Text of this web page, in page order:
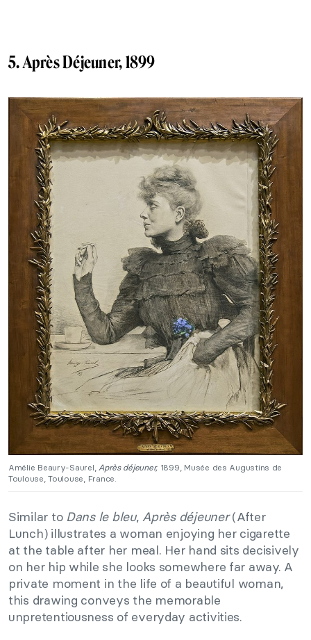
5. Après Déjeuner, 1899
Amélie Beaury-Saurel,Après déjeuner, 1899, Musée des Augustins de
Toulouse, Toulouse, France.
Similar to Dans le bleu,Après déjeuner(After
Lunch) illustrates a woman enjoying her cigarette
at the table after her meal. Her hand sits decisively
on her hip while she looks somewhere far away. A
private moment in the life of a beautiful woman,
this drawing conveys the memorable
unpretentiousness of everyday activities.